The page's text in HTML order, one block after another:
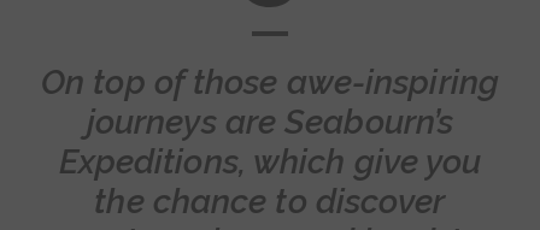
On top of those awe-inspiring
journeys are Seabourn’s
Expeditions, which give you
the chance to discover